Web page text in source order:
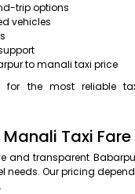
trip options
vehicles
to manali taxi price
for the most reliable
Taxi
and transparent
needs. Our pricing